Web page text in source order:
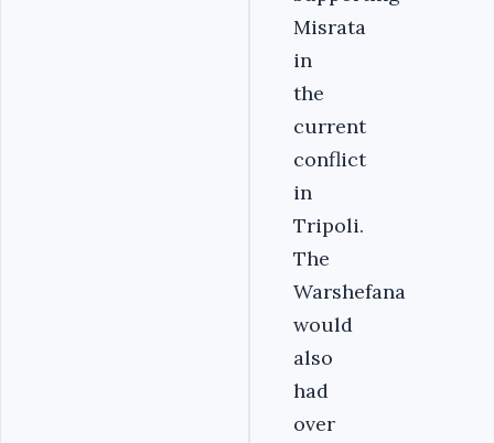
Misrata
in
the
current
conflict
in
Tripoli.
The
Warshefana
would
also
had
over